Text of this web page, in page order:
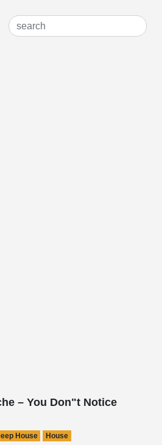
– You Don"t Notice
House House